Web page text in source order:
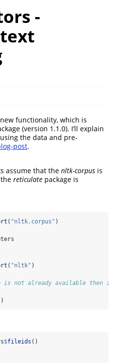
-
functionality, which is
(version 1.1.0). I’ll explain
the data and pre-
post.
assume that the nltk-corpus is
reticulate package is
( "nltk.corpus" )
( "nltk" )
not already available then it can
)
$fileids ()